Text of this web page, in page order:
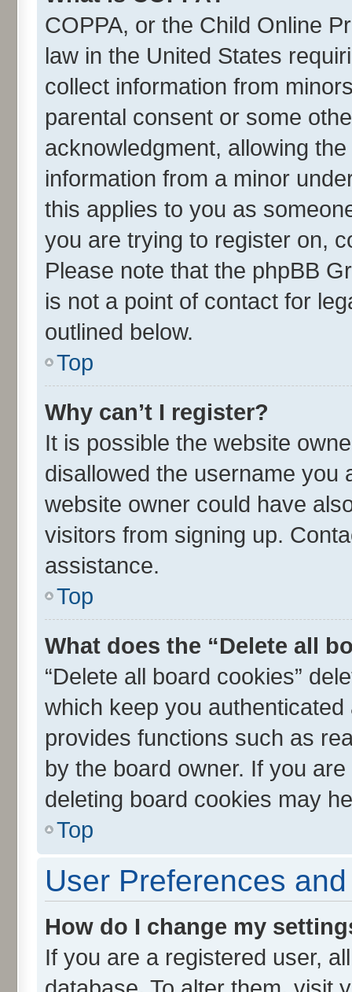
COPPA, or the Child Online
law in the United States
collect information from
parental consent or some
acknowledgment, allowing
information from a minor
this applies to you as
you are trying to register on,
Please note that the phpBB
is not a point of contact for
outlined below.
Top
Why can’t I register?
It is possible the website
disallowed the username you
website owner could have
visitors from signing up.
assistance.
Top
What does the “Delete all
“Delete all board cookies”
which keep you
provides functions such as
by the board owner. If you
deleting board cookies may
Top
User Preferences
How do I change my
If you are a registered user,